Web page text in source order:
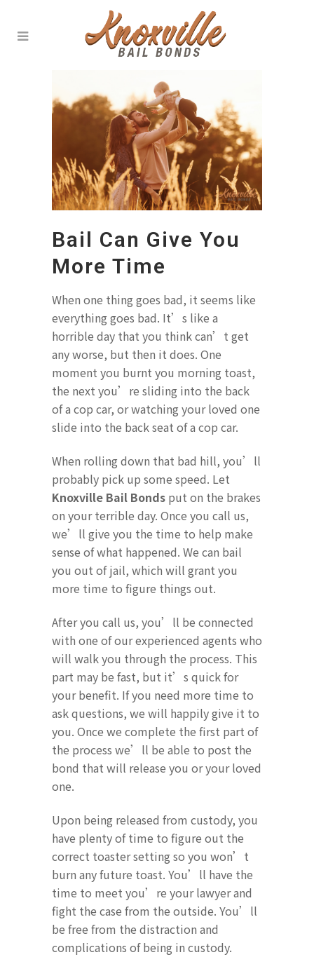
Bail Can Give You
More Time
When one thing goes bad, it seems like
everything goes bad. It’s like a
horrible day that you think can’t get
any worse, but then it does. One
moment you burnt you morning toast,
the next you’re sliding into the back
of a cop car, or watching your loved one
slide into the back seat of a cop car.
When rolling down that bad hill, you’ll
probably pick up some speed. Let
Knoxville Bail Bonds put on the brakes
on your terrible day. Once you call us,
we’ll give you the time to help make
sense of what happened. We can bail
you out of jail, which will grant you
more time to figure things out.
After you call us, you’ll be connected
with one of our experienced agents who
will walk you through the process. This
part may be fast, but it’s quick for
your benefit. If you need more time to
ask questions, we will happily give it to
you. Once we complete the first part of
the process we’ll be able to post the
bond that will release you or your loved
one.
Upon being released from custody, you
have plenty of time to figure out the
correct toaster setting so you won’t
burn any future toast. You’ll have the
time to meet you’re your lawyer and
fight the case from the outside. You’ll
be free from the distraction and
complications of being in custody.